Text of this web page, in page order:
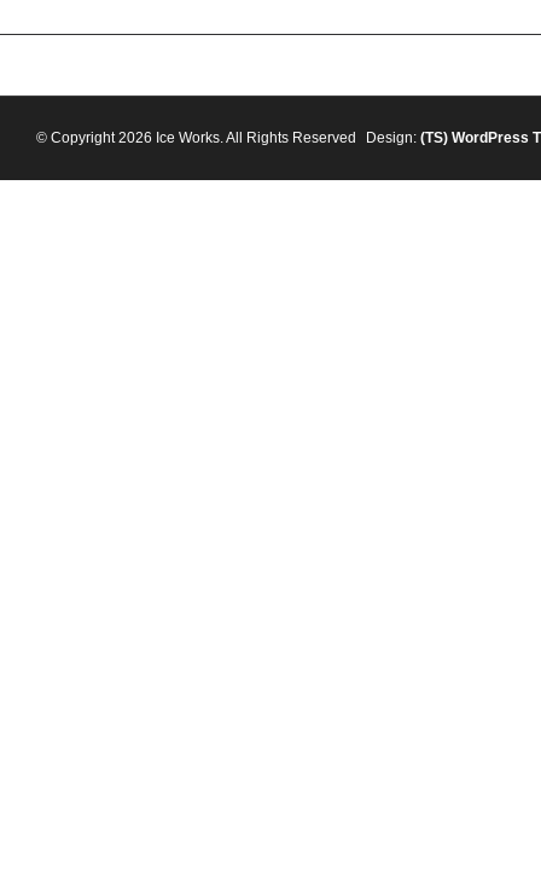
© Copyright 2026 Ice Works. All Rights Reserved Design: (TS) WordPress